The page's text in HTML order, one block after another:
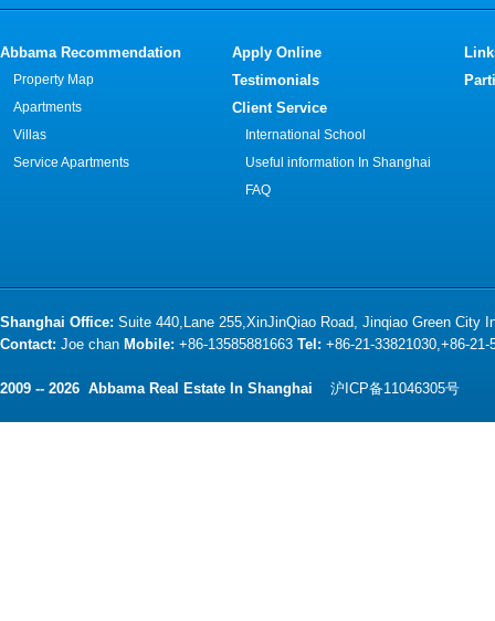
Abbama Recommendation
Property Map
Apartments
Villas
Service Apartments
Apply Online
Testimonials
Client Service
International School
Useful information In Shanghai
FAQ
Shanghai Office: Suite 440,Lane 255,XinJinQiao Road, Jinqiao Green City
Contact: Joe chan Mobile: +86-13585881663 Tel: +86-21-33821030,+86-
2009 -- 2026 Abbama Real Estate In Shanghai 沪ICP备11046305号